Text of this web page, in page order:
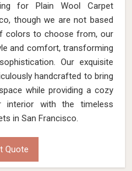
for Plain Wool Carpet
though we are not based
colors to choose from, our
and comfort, transforming
Our exquisite
handcrafted to bring
while providing a cozy
interior with the timeless
in San Francisco.
Quote